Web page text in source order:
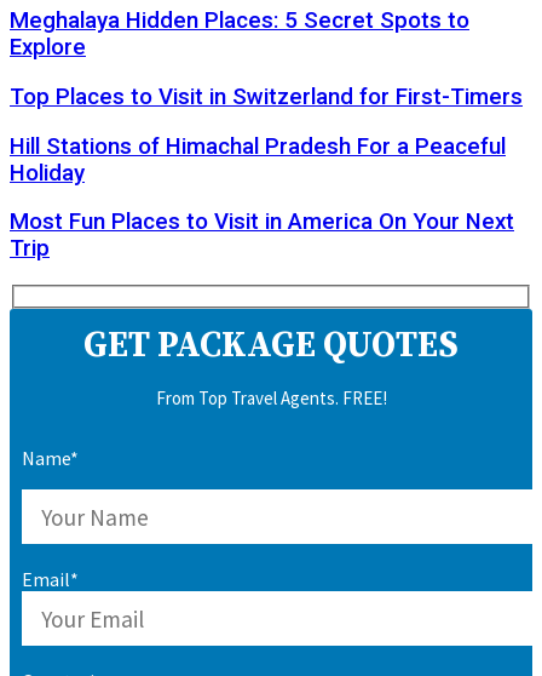
Meghalaya Hidden Places: 5 Secret Spots to
Explore
Top Places to Visit in Switzerland for First-Timers
Hill Stations of Himachal Pradesh For a Peaceful
Holiday
Most Fun Places to Visit in America On Your Next
Trip
GET PACKAGE QUOTES
From Top Travel Agents. FREE!
Name*
Email*